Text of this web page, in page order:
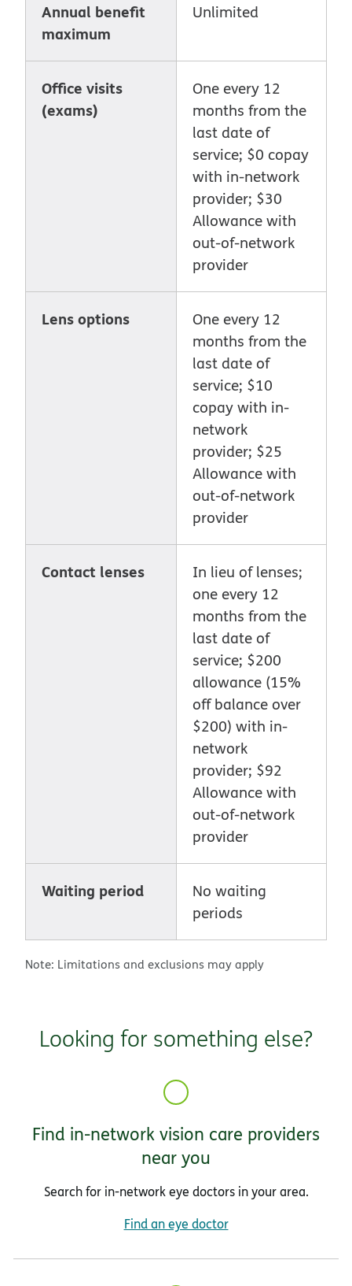
Annual benefit
maximum
Unlimited
Office visits
(exams)
One every 12
months from the
last date of
service; $0 copay
with in-network
provider; $30
Allowance with
out-of-network
provider
Lens options
One every 12
months from the
last date of
service; $10
copay with in-
network
provider; $25
Allowance with
out-of-network
provider
Contact lenses
In lieu of lenses;
one every 12
months from the
last date of
service; $200
allowance (15%
off balance over
$200) with in-
network
provider; $92
Allowance with
out-of-network
provider
Waiting period
No waiting
periods
Note: Limitations and exclusions may apply
Looking for something else?
Find in-network vision care providers
near you
Search for in-network eye doctors in your area.
Find an eye doctor